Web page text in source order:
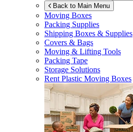
Back to Main Menu
Moving Boxes
Packing Supplies
Shipping Boxes & Supplies
Covers & Bags
Moving & Lifting Tools
Packing Tape
Storage Solutions
Rent Plastic Moving Boxes